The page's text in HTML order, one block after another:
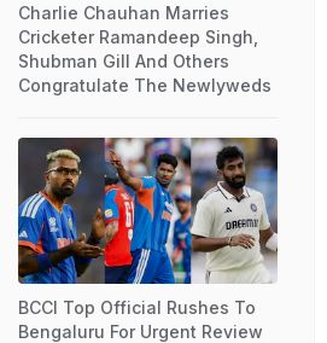
Charlie Chauhan Marries
Cricketer Ramandeep Singh,
Shubman Gill And Others
Congratulate The Newlyweds
BCCI Top Official Rushes To
Bengaluru For Urgent Review